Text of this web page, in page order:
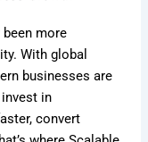
more
With global
businesses are
in
convert